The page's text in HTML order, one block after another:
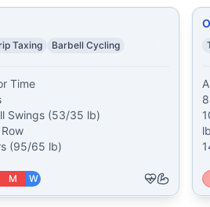
Run 63 Kettlebell Swings (53/
demands, time domains,
Taxing Barbell Cycling
Time
Swings (53/35 lb)
(95/65 lb)
M W